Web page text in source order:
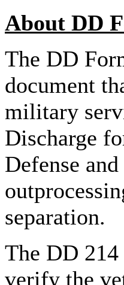
About DD
The DD
document
military
Discharge
Defense
separation.
The DD
verify the